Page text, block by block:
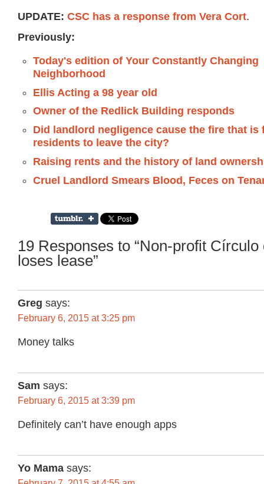
UPDATE: CSC has a response from Vera Cort.
Previously:
Today's edition of Your Constantly Changing
Neighborhood
Ellis Acting a 98 year old
Owner of the Redlick Building responds
Did landlord negligence cause the fire that is
residents to leave the city?
Raising rents and the history of land
Cruel Landlord Smears Blood, Feces on
19 Responses to “Non-profit Círculo
loses lease”
Greg says:
February 6, 2015 at 3:25 pm
Money talks
Sam says:
February 6, 2015 at 3:39 pm
Definitely can’t have enough apps
Yo Mama says: